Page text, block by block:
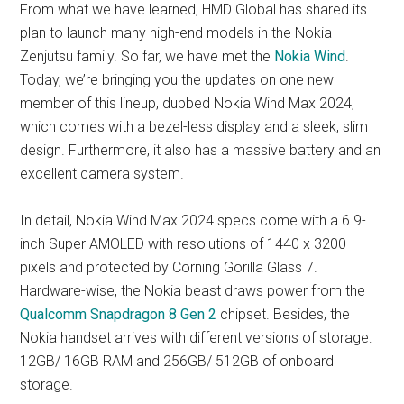
From what we have learned, HMD Global has shared its
plan to launch many high-end models in the Nokia
Zenjutsu family. So far, we have met the Nokia Wind
Today, we’re bringing you the updates on one new
member of this lineup, dubbed Nokia Wind Max 2024,
which comes with a bezel-less display and a sleek, slim
design. Furthermore, it also has a massive battery and an
excellent camera system.
In detail, Nokia Wind Max 2024 specs come with a 6.9-
inch Super AMOLED with resolutions of 1440 x 3200
pixels and protected by Corning Gorilla Glass 7.
Hardware-wise, the Nokia beast draws power from the
Qualcomm Snapdragon 8 Gen 2 chipset. Besides, the
Nokia handset arrives with different versions of storage:
12GB/ 16GB RAM and 256GB/ 512GB of onboard
storage.